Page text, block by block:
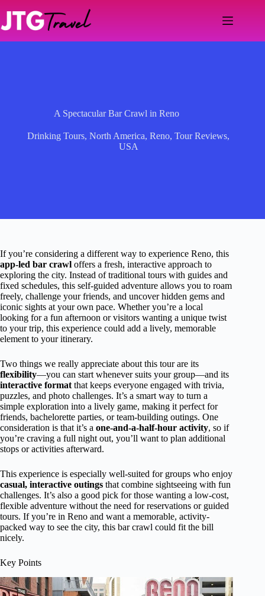
content
A Spectacular Bar Crawl in Reno
Drinking Tours,North America,Reno,Tour Reviews,
USA
If you’re considering a different way to experience Reno, this
app-led bar crawl offers a fresh, interactive approach to
exploring the city. Instead of traditional tours with guides and
fixed schedules, this self-guided adventure allows you to roam
freely, challenge your friends, and uncover hidden gems and
iconic sights at your own pace. Whether you’re a local
looking for a fun afternoon or visitors wanting a unique twist
to your trip, this experience could add a lively, memorable
element to your itinerary.
Two things we really appreciate about this tour are its
flexibility—you can start whenever suits your group—and its
interactive format that keeps everyone engaged with trivia,
puzzles, and photo challenges. It’s a smart way to turn a
simple exploration into a lively game, making it perfect for
friends, bachelorette parties, or team-building outings. One
consideration is that it’s a one-and-a-half-hour activity, so if
you’re craving a full night out, you’ll want to plan additional
stops or activities afterward.
This experience is especially well-suited for groups who enjoy
casual, interactive outings that combine sightseeing with fun
challenges. It’s also a good pick for those wanting a low-cost,
flexible adventure without the need for reservations or guided
tours. If you’re in Reno and want a memorable, activity-
packed way to see the city, this bar crawl could fit the bill
nicely.
Key Points